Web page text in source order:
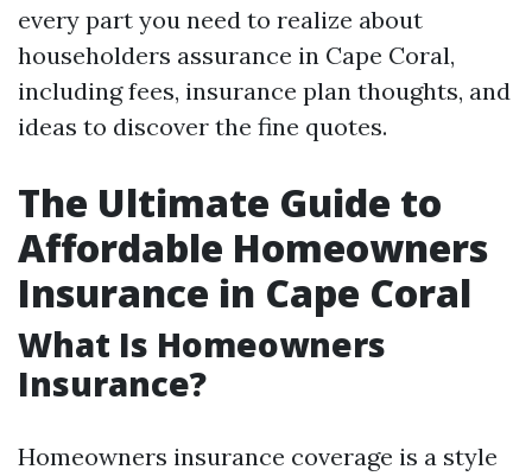
every part you need to realize about
householders assurance in Cape Coral,
including fees, insurance plan thoughts, and
ideas to discover the fine quotes.
The Ultimate Guide to
Affordable Homeowners
Insurance in Cape Coral
What Is Homeowners
Insurance?
Homeowners insurance coverage is a style